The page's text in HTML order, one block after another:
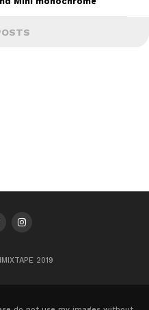
2019